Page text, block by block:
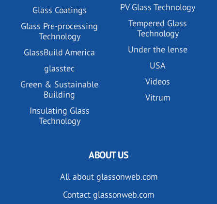
Glass Coatings
Glass Pre-processing
Technology
GlassBuild America
glasstec
Green & Sustainable
Building
Insulating Glass
Technology
PV Glass Technology
Tempered Glass
Technology
Under the lense
USA
Videos
Vitrum
ABOUT US
All about glassonweb.com
Contact glassonweb.com